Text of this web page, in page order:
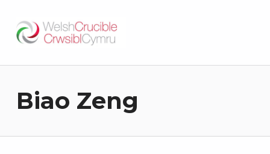
DATBLYGU ARWEINWYR Y DYFODOL I GYMRU – DEVELOPING FUTURE RESEARCH LEADERS FOR WALES
Biao Zeng